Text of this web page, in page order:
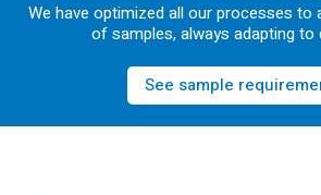
We have optimized all our processes to
of samples, always adapting to
See sample